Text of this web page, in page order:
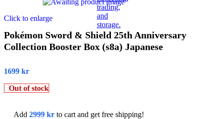
Click to enlarge
Pokémon Sword & Shield 25th Anniversary
Collection Booster Box (s8a) Japanese
1699 kr
Out of stock
Add 2999 kr to cart and get free shipping!